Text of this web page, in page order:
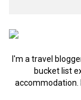
I'm a travel
bucket list
accommodation.